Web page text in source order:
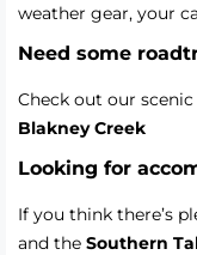
weather gear, your
Need some
Check out our scenic
Blakney Creek
Looking for
If you think there’s
and the Southern